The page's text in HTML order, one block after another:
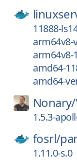
11888-
arm64v8-
arm64v8-
amd64-
amd64-
Nonary/
1.5.3-
fosrl/
1.11.0-s.0